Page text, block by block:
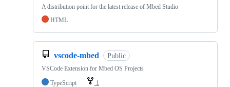
A distribution point for the latest release of Mbed Studio
HTML
vscode-mbed Public
VSCode Extension for Mbed OS Projects
TypeScript
1